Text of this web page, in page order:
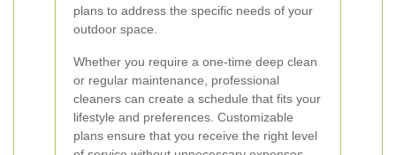
plans to address the specific needs of your
outdoor space.
Whether you require a one-time deep clean
or regular maintenance, professional
cleaners can create a schedule that fits your
lifestyle and preferences. Customizable
plans ensure that you receive the right level